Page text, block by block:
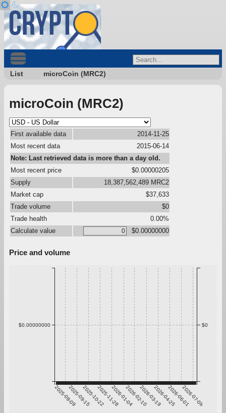
List microCoin (MRC2)
microCoin (MRC2)
First available data
2014-11-25
Most recent data
2015-06-14
Note: Last retrieved data is more than a day old.
Most recent price
$0.00000205
Supply
18,387,562,489 MRC2
Market cap
$37,633
Trade volume
$0
Trade health
0.00%
Calculate value
$0.00000000
Price and volume
2025-08-092025-09-152025-10-222025-11-282026-01-042026-02-102026-03-192026-04-252026-06-012026-07-08
$0.00000000 $0